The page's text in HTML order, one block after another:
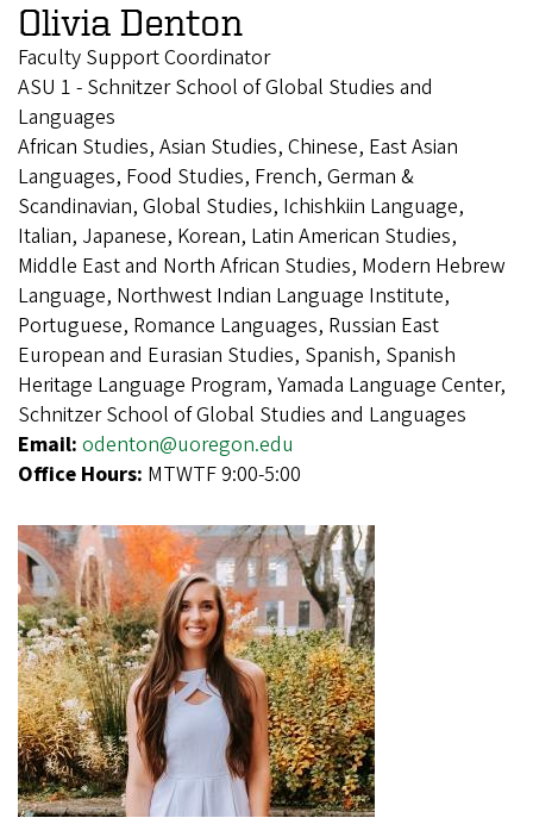
Olivia Denton
Faculty Support Coordinator
ASU 1 - Schnitzer School of Global Studies and
Languages
African Studies, Asian Studies, Chinese, East Asian
Languages, Food Studies, French, German &
Scandinavian, Global Studies, Ichishkiin Language,
Italian, Japanese, Korean, Latin American Studies,
Middle East and North African Studies, Modern Hebrew
Language, Northwest Indian Language Institute,
Portuguese, Romance Languages, Russian East
European and Eurasian Studies, Spanish, Spanish
Heritage Language Program, Yamada Language Center,
Schnitzer School of Global Studies and Languages
Email: odenton@uoregon.edu
Office Hours: MTWTF 9:00-5:00